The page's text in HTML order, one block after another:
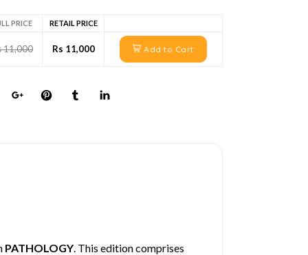
PRICE RETAIL PRICE
11,000 Rs 11,000 Add to Cart
PATHOLOGY. This edition comprises